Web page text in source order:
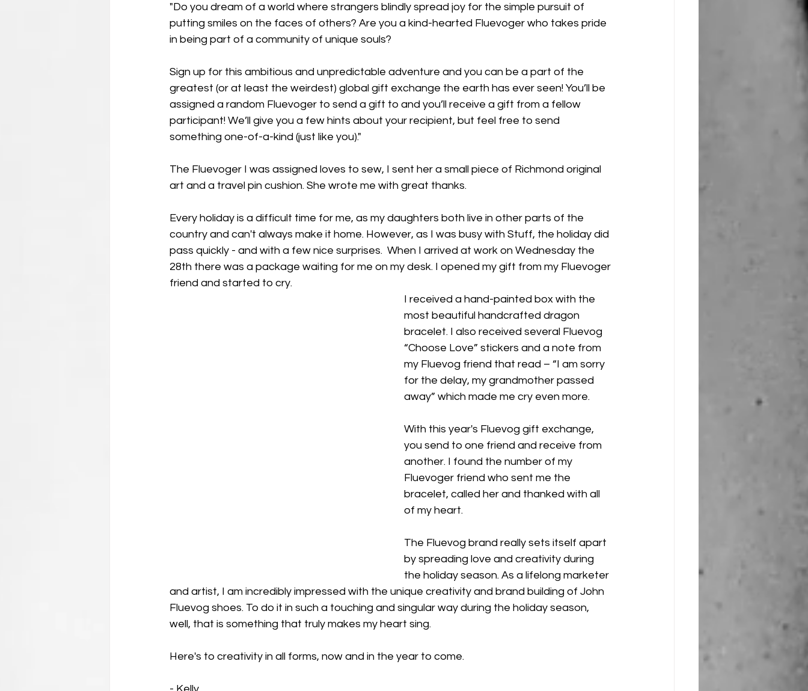
"Do you dream of a world where strangers blindly spread joy for the simple pursuit of
putting smiles on the faces of others? Are you a kind-hearted Fluevoger who takes pride
in being part of a community of unique souls?
Sign up for this ambitious and unpredictable adventure and you can be a part of the
greatest (or at least the weirdest) global gift exchange the earth has ever seen! You’ll be
assigned a random Fluevoger to send a gift to and you’ll receive a gift from a fellow
participant! We’ll give you a few hints about your recipient, but feel free to send
something one-of-a-kind (just like you)."
The Fluevoger I was assigned loves to sew, I sent her a small piece of Richmond original
art and a travel pin cushion. She wrote me with great thanks.
Every holiday is a difficult time for me, as my daughters both live in other parts of the
country and can't always make it home. However, as I was busy with Stuff, the holiday did
pass quickly - and with a few nice surprises.  When I arrived at work on Wednesday the
28th there was a package waiting for me on my desk. I opened my gift from my Fluevoger
friend and started to cry.
I received a hand-painted box with the
most beautiful handcrafted dragon
bracelet. I also received several Fluevog
“Choose Love” stickers and a note from
my Fluevog friend that read – “I am sorry
for the delay, my grandmother passed
away” which made me cry even more.
With this year's Fluevog gift exchange,
you send to one friend and receive from
another. I found the number of my
Fluevoger friend who sent me the
bracelet, called her and thanked with all
of my heart.
The Fluevog brand really sets itself apart
by spreading love and creativity during
the holiday season. As a lifelong marketer
and artist, I am incredibly impressed with the unique creativity and brand building of John
Fluevog shoes. To do it in such a touching and singular way during the holiday season,
well, that is something that truly makes my heart sing.
Here's to creativity in all forms, now and in the year to come.